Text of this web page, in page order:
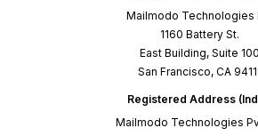
Mailmodo Technologies
1160 Battery St.
East Building, Suite 100
San Francisco, CA
Registered Address
Mailmodo Technologies